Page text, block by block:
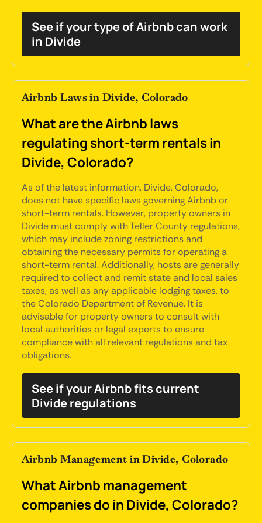
See if your type of Airbnb can work
in Divide
Airbnb Laws in Divide, Colorado
What are the Airbnb laws
regulating short-term rentals in
Divide, Colorado?
As of the latest information, Divide, Colorado,
does not have specific laws governing Airbnb or
short-term rentals. However, property owners in
Divide must comply with Teller County regulations,
which may include zoning restrictions and
obtaining the necessary permits for operating a
short-term rental. Additionally, hosts are generally
required to collect and remit state and local sales
taxes, as well as any applicable lodging taxes, to
the Colorado Department of Revenue. It is
advisable for property owners to consult with
local authorities or legal experts to ensure
compliance with all relevant regulations and tax
obligations.
See if your Airbnb fits current
Divide regulations
Airbnb Management in Divide, Colorado
What Airbnb management
companies do in Divide, Colorado?